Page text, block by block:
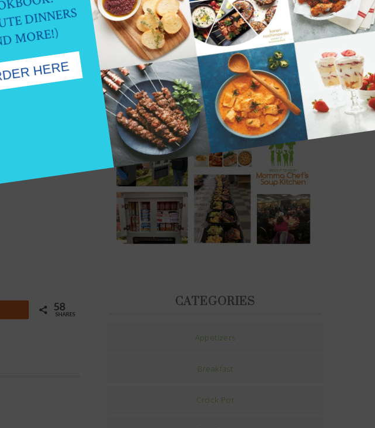
58
SHARES
THE SOUP KITCHEN
CATEGORIES
Appetizers
Breakfast
Crock Pot